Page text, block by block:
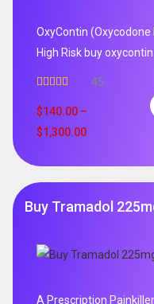
OxyContin
High Risk buy
out of 5
45
$140.00 –
$1,300.00
Buy Tramadol
A Prescription